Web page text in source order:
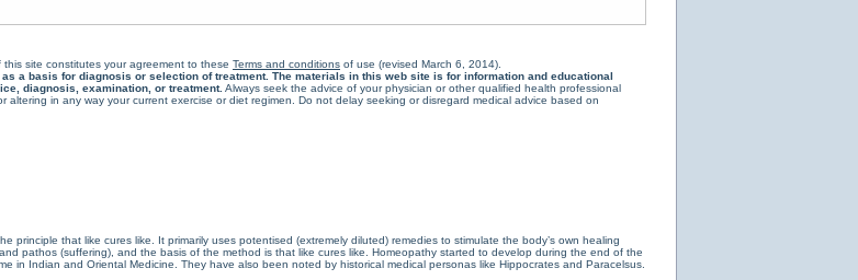
principle that like cures like. It primarily uses potentised (extremely diluted) remedies to stimulate the body’s own healing
pathos (suffering), and the basis of the method is that like cures like. Homeopathy started to develop during the end of the
in Indian and Oriental Medicine. They have also been noted by historical medical personas like Hippocrates and Paracelsus.
site constitutes your agreement to these Terms and conditions of use (revised March 6, 2014).
a basis for diagnosis or selection of treatment. The materials in this web site is for information and educational
diagnosis, examination, or treatment. Always seek the advice of your physician or other qualified health professional
in any way your current exercise or diet regimen. Do not delay seeking or disregard medical advice based on